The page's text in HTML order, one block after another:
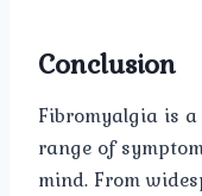
Conclusion
Fibromyalgia is
range of
mind. From